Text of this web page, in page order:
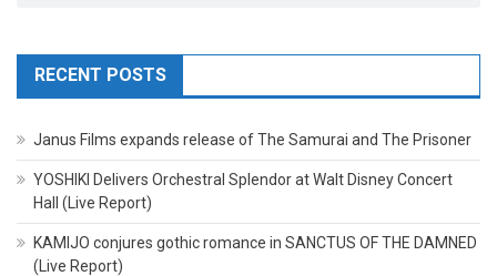
RECENT POSTS
Janus Films expands release of The Samurai and The Prisoner
YOSHIKI Delivers Orchestral Splendor at Walt Disney Concert
Hall (Live Report)
KAMIJO conjures gothic romance in SANCTUS OF THE DAMNED
(Live Report)